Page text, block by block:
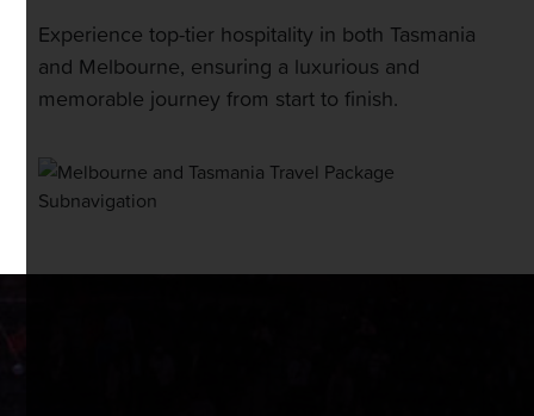
Experience top-tier hospitality in both Tasmania
and Melbourne, ensuring a luxurious and
memorable journey from start to finish.